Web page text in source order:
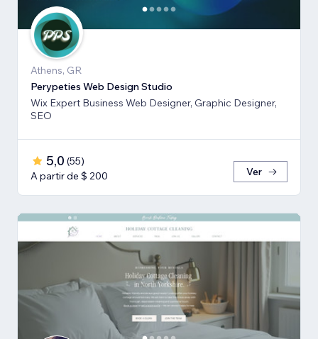
Athens, GR
Perypeties Web Design Studio
Wix Expert Business Web Designer, Graphic Designer,
SEO
5,0 (55)
A partir de $ 200
Ver